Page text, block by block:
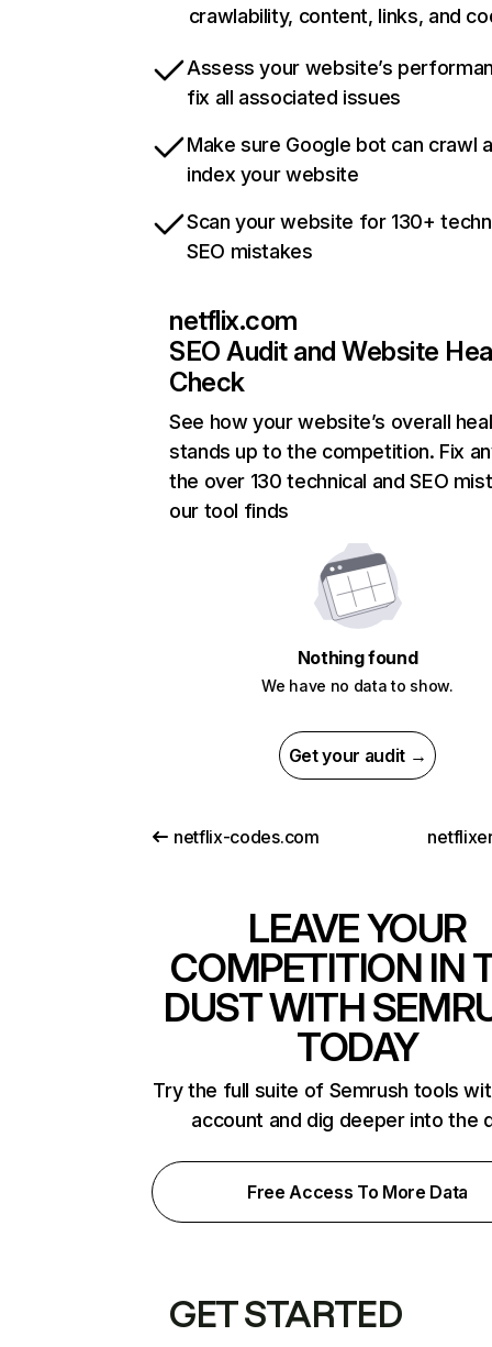
crawlability, content, links, and
Assess your website’s
fix all associated issues
Make sure Google bot can crawl
index your website
Scan your website for 130+
SEO mistakes
netflix.com
SEO Audit and Website
Check
See how your website’s overall
stands up to the competition. Fix
the over 130 technical and SEO
our tool finds
Nothing found
We have no data to show.
Get your audit →
netflix-codes.com
LEAVE YOUR
COMPETITION IN
DUST WITH
TODAY
Try the full suite of Semrush tools
account and dig deeper into the
Free Access To More Data
GET STARTED